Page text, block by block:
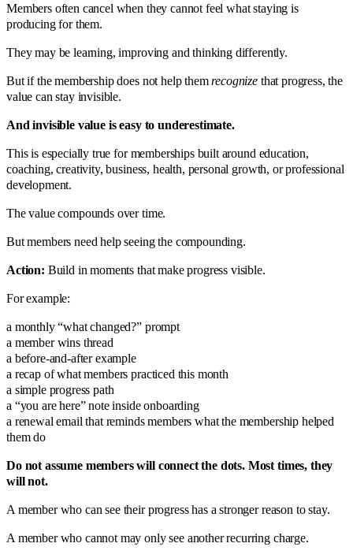
Members often cancel when they cannot feel what staying is
producing for them.
They may be learning, improving and thinking differently.
But if the membership does not help themrecognize that progress, the
value can stay invisible.
And invisible value is easy to underestimate.
This is especially true for memberships built around education,
coaching, creativity, business, health, personal growth, or professional
development.
The value compounds over time.
But members need help seeing the compounding.
Action: Build in moments that make progress visible.
For example:
a monthly “what changed?” prompt
a member wins thread
a before-and-after example
a recap of what members practiced this month
a simple progress path
a “you are here” note inside onboarding
a renewal email that reminds members what the membership helped
them do
Do not assume members will connect the dots. Most times, they
will not.
A member who can see their progress has a stronger reason to stay.
A member who cannot may only see another recurring charge.